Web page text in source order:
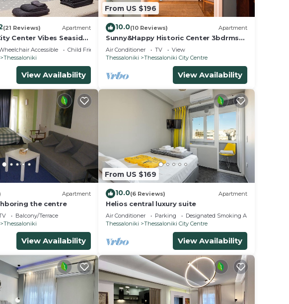
(21 Reviews) Apartment
Center Vibes Seaside
Accessible
Child Friendly
Thessaloniki
View Availability
From US $196
10.0(10 Reviews) Apartment
Sunny&Happy Historic Center 3bdrms
2baths+balcony
Air Conditioner TV
View
Thessaloniki
Thessaloniki City Centre
View Availability
Apartment
the centre
Balcony/Terrace
Thessaloniki
View Availability
From US $169
10.0(6 Reviews) Apartment
Helios central luxury suite
Air Conditioner Parking
Designated Smoking Area
Thessaloniki
Thessaloniki City Centre
View Availability